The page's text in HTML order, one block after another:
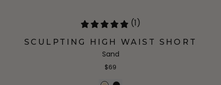
(1)
SCULPTING HIGH WAIST SHORT
Sand
$69